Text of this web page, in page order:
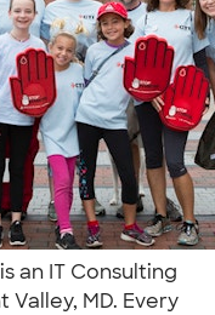
an IT Consulting
MD. Every